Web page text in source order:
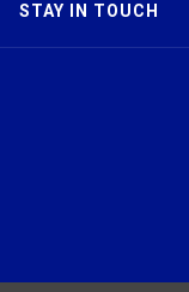
STAY IN TOUCH